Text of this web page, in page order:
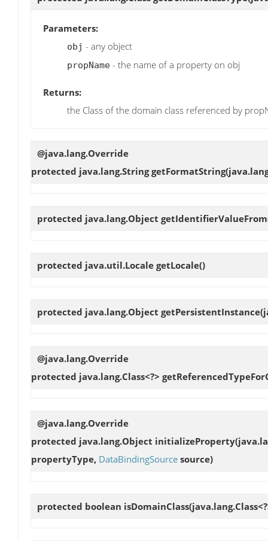
Parameters:
obj - any object
propName - the name of a property on obj
Returns:
the Class of the domain class referenced by
@java.lang.Override
protected java.lang.StringgetFormatString
protected java.lang.Object getIdentifierValueFrom
protected java.util.Locale getLocale()
protected java.lang.Object getPersistentInstance
@java.lang.Override
protected java.lang.Class<?>
@java.lang.Override
protected java.lang.Object initializeProperty
propertyType, DataBindingSource source)
protected boolean isDomainClass